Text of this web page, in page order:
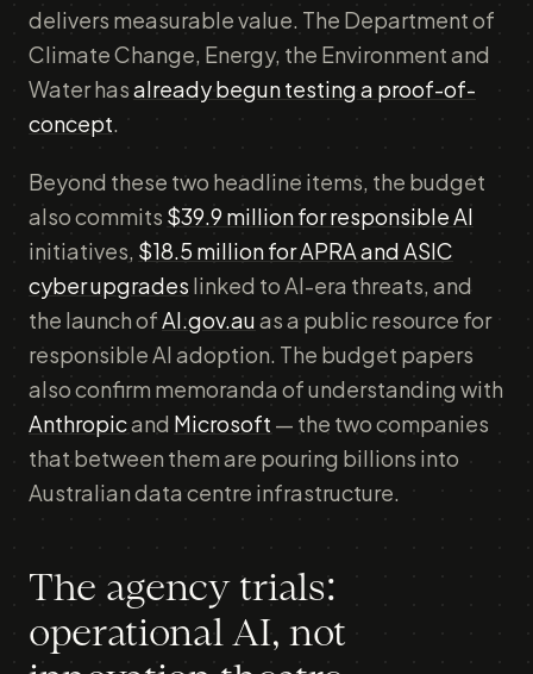
delivers measurable value. The Department of
Climate Change, Energy, the Environment and
Water hasalready begun testing a proof-of-
concept.
Beyond these two headline items, the budget
also commits $39.9 million for responsible AI
initiatives, $18.5 million for APRA and ASIC
cyber upgrades linked to AI-era threats, and
the launch ofAI.gov.auas a public resource for
responsible AI adoption. The budget papers
also confirm memoranda of understanding with
Anthropicand Microsoft — the two companies
that between them are pouring billions into
Australian data centre infrastructure.
The agency trials:
operational AI, not